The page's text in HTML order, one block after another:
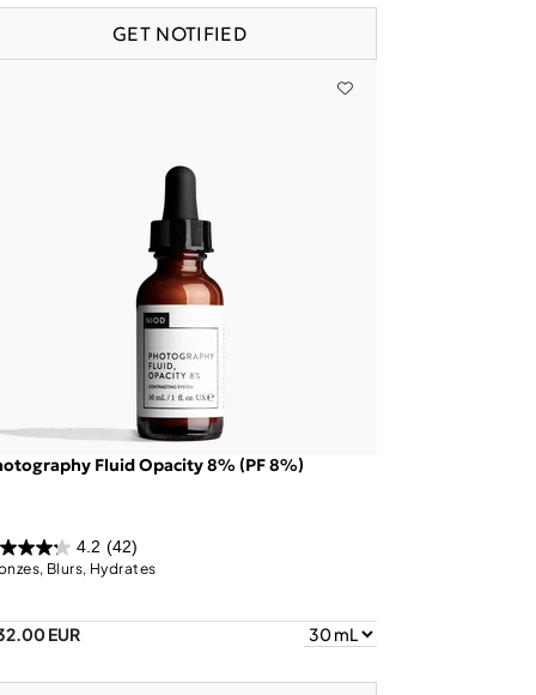
GET NOTIFIED
Fluid Opacity 8% (PF 8%)
4.2 (42)
Blurs, Hydrates
EUR